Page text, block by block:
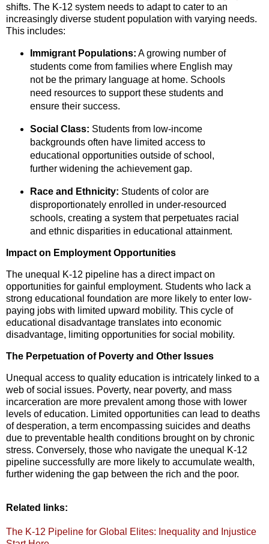
shifts. The K-12 system needs to adapt to cater to an
increasingly diverse student population with varying needs.
This includes:
Immigrant Populations: A growing number of
students come from families where English may
not be the primary language at home. Schools
need resources to support these students and
ensure their success.
Social Class: Students from low-income
backgrounds often have limited access to
educational opportunities outside of school,
further widening the achievement gap.
Race and Ethnicity: Students of color are
disproportionately enrolled in under-resourced
schools, creating a system that perpetuates racial
and ethnic disparities in educational attainment.
Impact on Employment Opportunities
The unequal K-12 pipeline has a direct impact on
opportunities for gainful employment. Students who lack a
strong educational foundation are more likely to enter low-
paying jobs with limited upward mobility. This cycle of
educational disadvantage translates into economic
disadvantage, limiting opportunities for social mobility.
The Perpetuation of Poverty and Other Issues
Unequal access to quality education is intricately linked to a
web of social issues. Poverty, near poverty, and mass
incarceration are more prevalent among those with lower
levels of education. Limited opportunities can lead to deaths
of desperation, a term encompassing suicides and deaths
due to preventable health conditions brought on by chronic
stress. Conversely, those who navigate the unequal K-12
pipeline successfully are more likely to accumulate wealth,
further widening the gap between the rich and the poor.
Related links:
The K-12 Pipeline for Global Elites: Inequality and Injustice